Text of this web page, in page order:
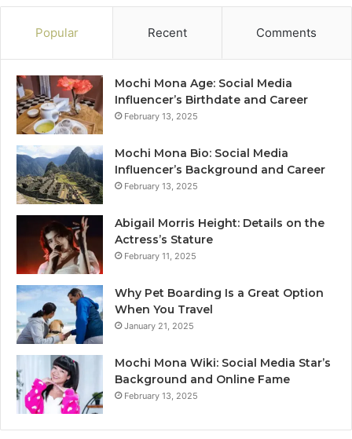
Popular Recent Comments
Mochi Mona Age: Social Media
Influencer’s Birthdate and Career
February 13, 2025
Mochi Mona Bio: Social Media
Influencer’s Background and Career
February 13, 2025
Abigail Morris Height: Details on the
Actress’s Stature
February 11, 2025
Why Pet Boarding Is a Great Option
When You Travel
January 21, 2025
Mochi Mona Wiki: Social Media Star’s
Background and Online Fame
February 13, 2025